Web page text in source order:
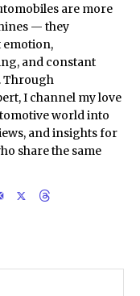
are more
— they
emotion,
and constant
Through
I channel my love
world into
and insights for
share the same